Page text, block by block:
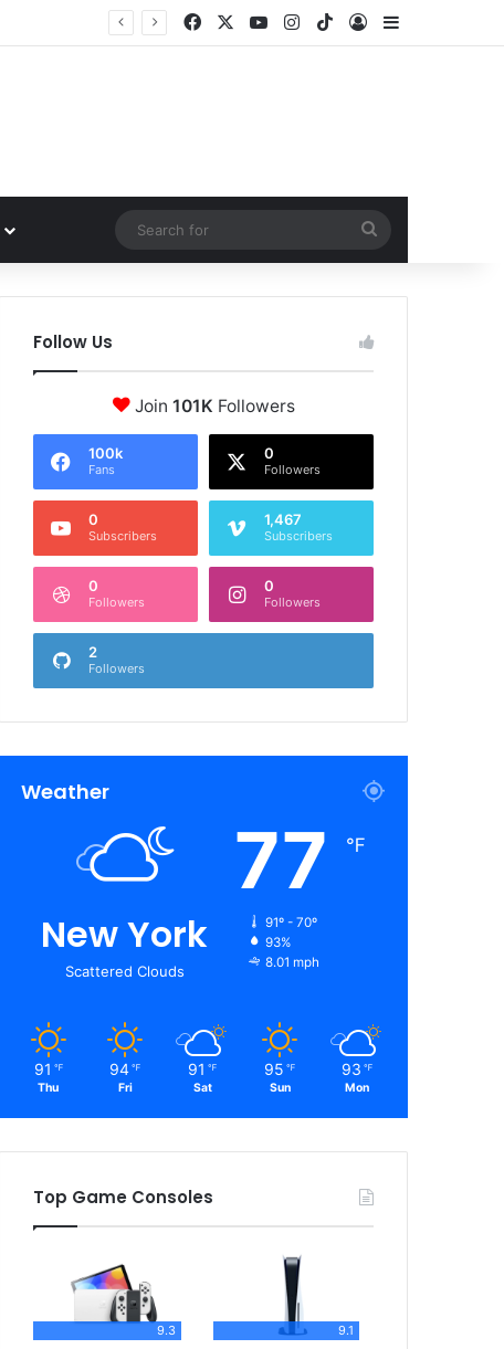
FacebookYouTubeInstagram
TikTokLog InSidebar
for
Follow Us
Join 101K Followers
100k
Fans
0
Followers
0
Subscribers
1,467
Subscribers
0
Followers
0
Followers
2
Followers
Weather
New York
Scattered Clouds
77 ℉
91º - 70º
93%
8.01 mph
91 ℉
Thu
94 ℉
Fri
91 ℉
Sat
95 ℉
Sun
93 ℉
Mon
Top Game Consoles
9.3 9.1